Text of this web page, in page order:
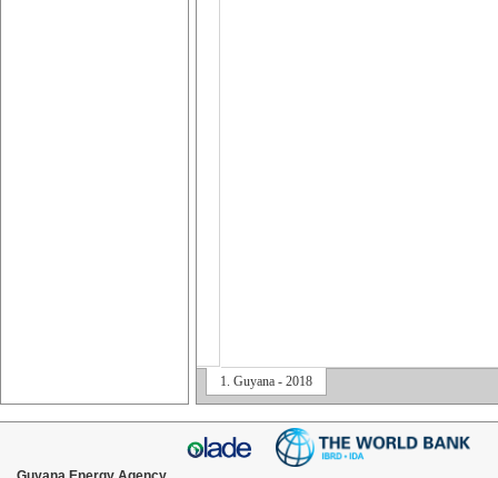
1. Guyana - 2018